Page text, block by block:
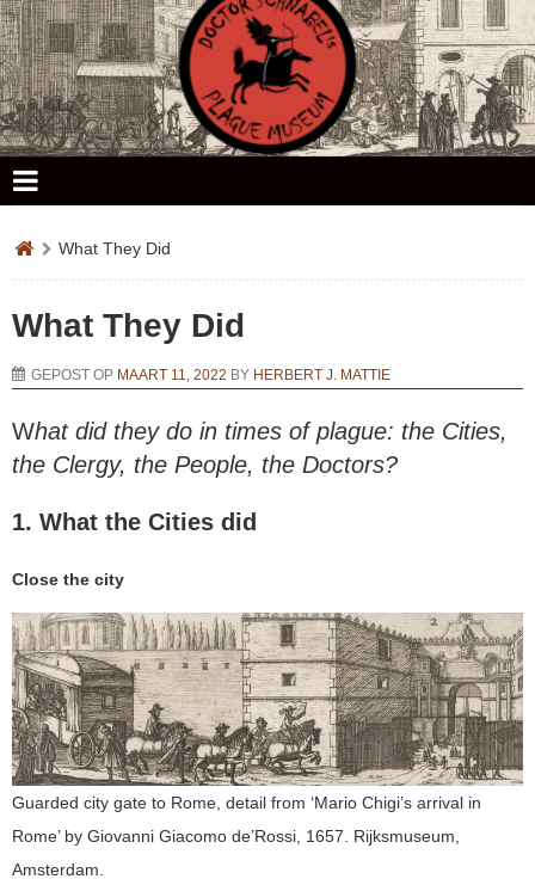
What They Did
What They Did
GEPOST OP MAART 11, 2022 BY HERBERT J. MATTIE
What did they do in times of plague: the Cities,
the Clergy, the People, the Doctors?
1. What the Cities did
Close the city
Guarded city gate to Rome, detail from ‘Mario Chigi’s arrival in
Rome’ by Giovanni Giacomo de’Rossi, 1657. Rijksmuseum,
Amsterdam.